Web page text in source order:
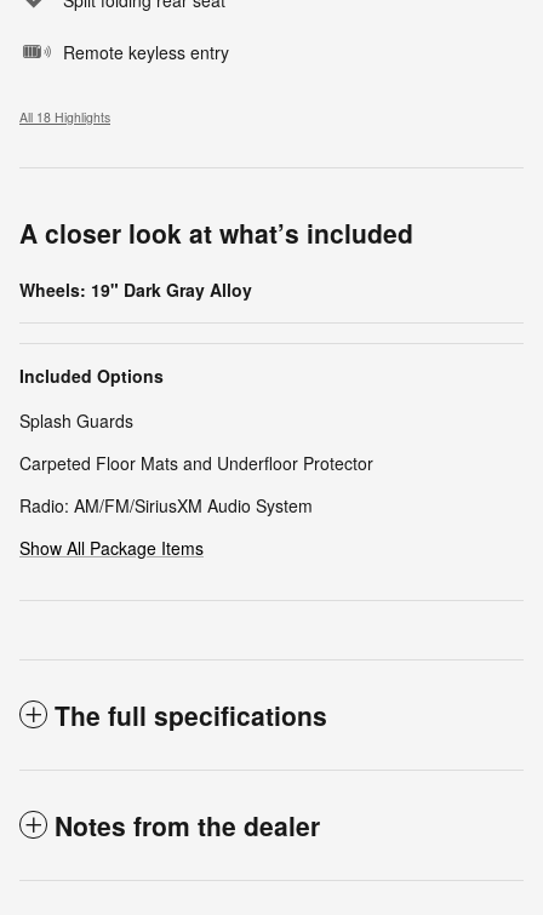
Remote keyless entry
All 18 Highlights
A closer look at what’s included
Wheels: 19" Dark Gray Alloy
Included Options
Splash Guards
Carpeted Floor Mats and Underfloor Protector
Radio: AM/FM/SiriusXM Audio System
Show All Package Items
The full specifications
Notes from the dealer